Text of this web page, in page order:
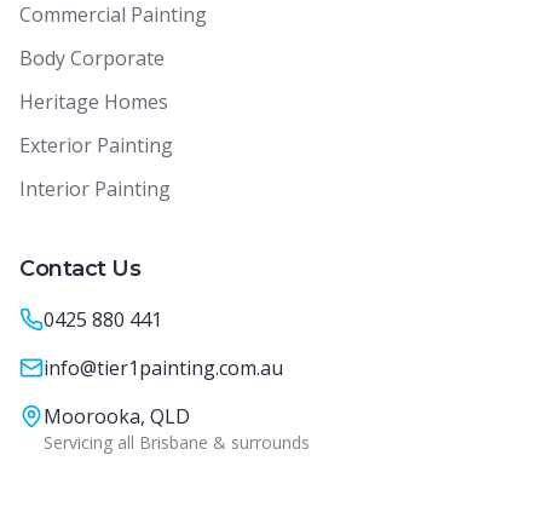
Commercial Painting
Body Corporate
Heritage Homes
Exterior Painting
Interior Painting
Contact Us
0425 880 441
info@tier1painting.com.au
Moorooka, QLD
Servicing all Brisbane & surrounds